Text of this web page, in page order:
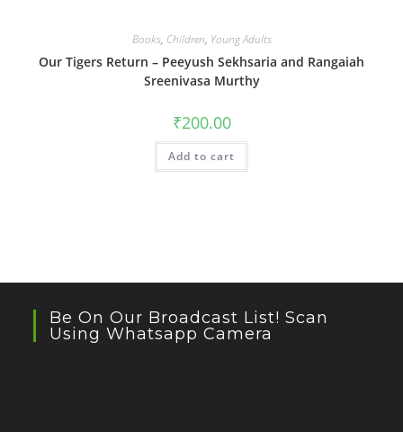
Books, Children, Young Adults
Our Tigers Return – Peeyush Sekhsaria and Rangaiah
Sreenivasa Murthy
₹200.00
Add to cart
Be On Our Broadcast List! Scan
Using Whatsapp Camera